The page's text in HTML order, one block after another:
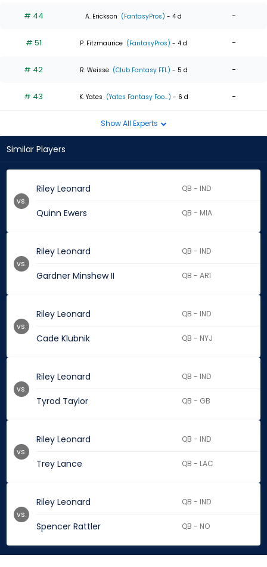
# 44 A. Erickson (FantasyPros) - 4 d -
# 51 P. Fitzmaurice (FantasyPros) - 4 d -
# 42 R. Weisse (Club Fantasy FFL) - 5 d -
# 43 K. Yates (Yates Fantasy Foo...) - 6 d -
Show All Experts
Similar Players
Riley Leonard QB - IND
Quinn Ewers QB - MIA
vs.
Riley Leonard QB - IND
Gardner Minshew II QB - ARI
vs.
Riley Leonard QB - IND
Cade Klubnik QB - NYJ
vs.
Riley Leonard QB - IND
Tyrod Taylor QB - GB
vs.
Riley Leonard QB - IND
Trey Lance QB - LAC
vs.
Riley Leonard QB - IND
Spencer Rattler QB - NO
vs.